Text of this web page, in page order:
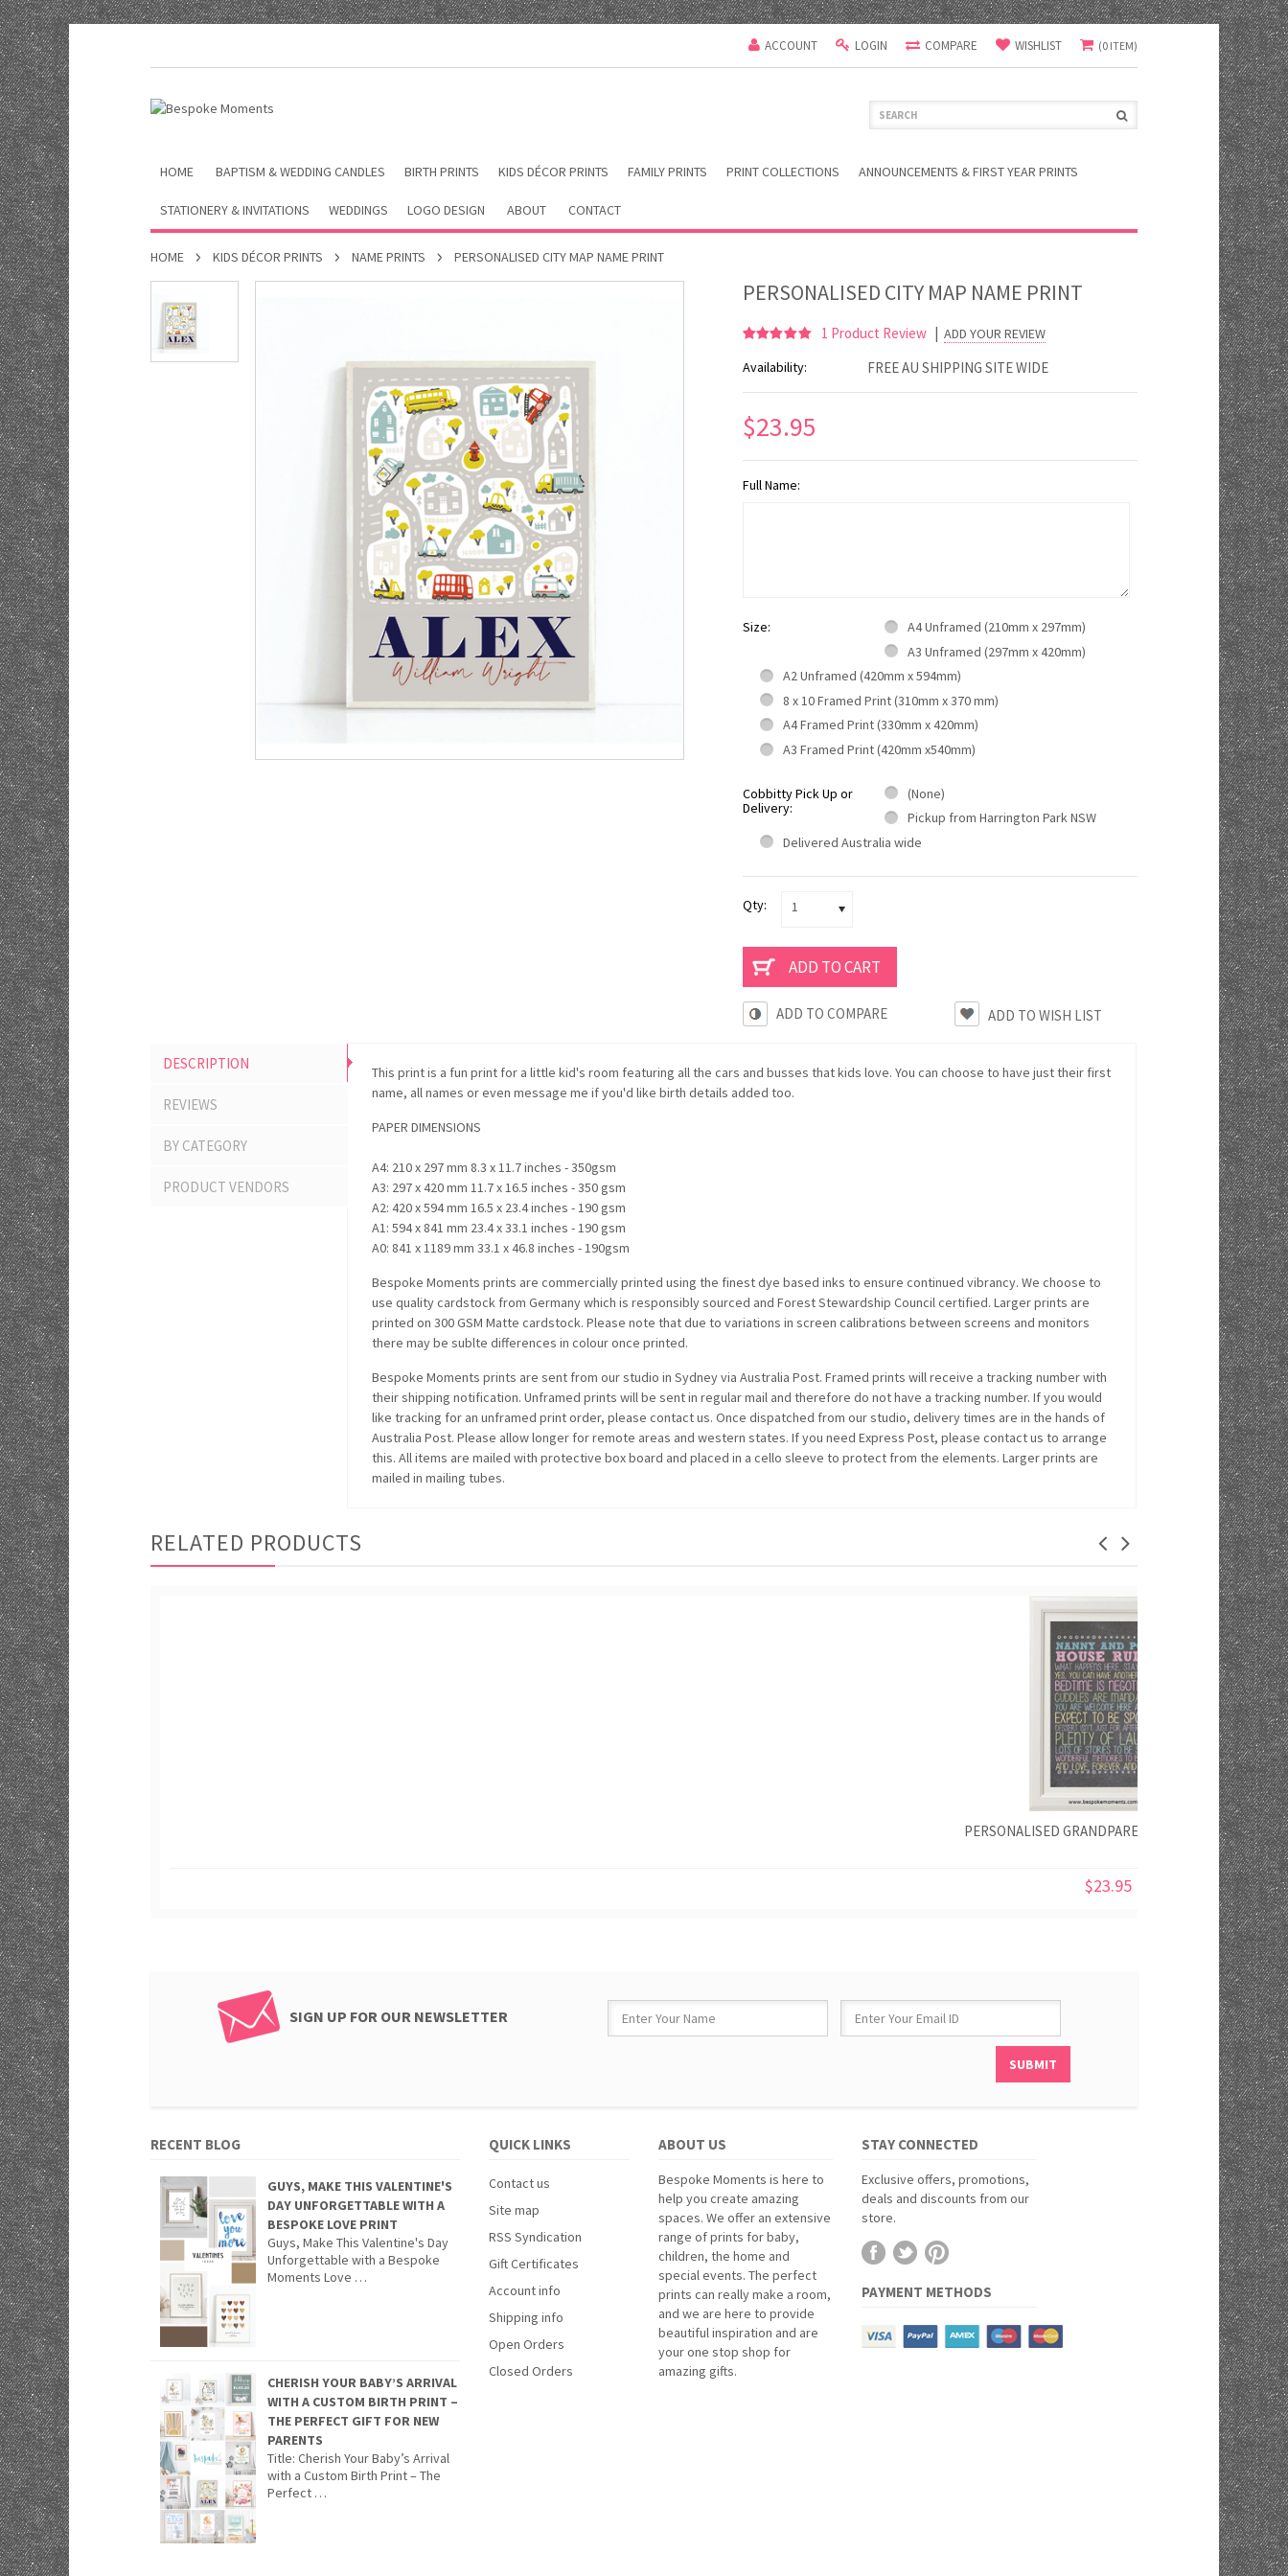
ACCOUNT LOGIN COMPARE WISHLIST (0 ITEM)
HOME BAPTISM & WEDDING CANDLES BIRTH PRINTS KIDS DÉCOR PRINTS FAMILY PRINTS PRINT COLLECTIONS ANNOUNCEMENTS & FIRST YEAR PRINTS
STATIONERY & INVITATIONS WEDDINGS LOGO DESIGN ABOUT CONTACT
HOME KIDS DÉCOR PRINTS NAME PRINTS PERSONALISED CITY MAP NAME PRINT
PERSONALISED CITY MAP NAME PRINT
1 Product Review | ADD YOUR REVIEW
Availability:
FREE AU SHIPPING SITE WIDE
$23.95
Full Name:
Size:
A4 Unframed (210mm x 297mm)
A3 Unframed (297mm x 420mm)
A2 Unframed (420mm x 594mm)
8 x 10 Framed Print (310mm x 370 mm)
A4 Framed Print (330mm x 420mm)
A3 Framed Print (420mm x540mm)
Cobbitty Pick Up or
Delivery:
(None)
Pickup from Harrington Park NSW
Delivered Australia wide
Qty: 1
ADD TO COMPARE
DESCRIPTION
REVIEWS
BY CATEGORY
PRODUCT VENDORS
This print is a fun print for a little kid's room featuring all the cars and busses that kids love. You can choose to have just their first
name, all names or even message me if you'd like birth details added too.
PAPER DIMENSIONS
A4: 210 x 297 mm 8.3 x 11.7 inches - 350gsm
A3: 297 x 420 mm 11.7 x 16.5 inches - 350 gsm
A2: 420 x 594 mm 16.5 x 23.4 inches - 190 gsm
A1: 594 x 841 mm 23.4 x 33.1 inches - 190 gsm
A0: 841 x 1189 mm 33.1 x 46.8 inches - 190gsm
Bespoke Moments prints are commercially printed using the finest dye based inks to ensure continued vibrancy. We choose to
use quality cardstock from Germany which is responsibly sourced and Forest Stewardship Council certified. Larger prints are
printed on 300 GSM Matte cardstock. Please note that due to variations in screen calibrations between screens and monitors
there may be sublte differences in colour once printed.
Bespoke Moments prints are sent from our studio in Sydney via Australia Post. Framed prints will receive a tracking number with
their shipping notification. Unframed prints will be sent in regular mail and therefore do not have a tracking number. If you would
like tracking for an unframed print order, please contact us. Once dispatched from our studio, delivery times are in the hands of
Australia Post. Please allow longer for remote areas and western states. If you need Express Post, please contact us to arrange
this. All items are mailed with protective box board and placed in a cello sleeve to protect from the elements. Larger prints are
mailed in mailing tubes.
RELATED PRODUCTS
PERSONALISED GRANDPARENTS' RULES PRINT
$23.95
SIGN UP FOR OUR NEWSLETTER
RECENT BLOG
GUYS, MAKE THIS VALENTINE'S
DAY UNFORGETTABLE WITH A
BESPOKE LOVE PRINT
Guys, Make This Valentine's Day
Unforgettable with a Bespoke
Moments Love …
CHERISH YOUR BABY’S ARRIVAL
WITH A CUSTOM BIRTH PRINT –
THE PERFECT GIFT FOR NEW
PARENTS
Title: Cherish Your Baby’s Arrival
with a Custom Birth Print – The
Perfect …
QUICK LINKS
Contact us
Site map
RSS Syndication
Gift Certificates
Account info
Shipping info
Open Orders
Closed Orders
ABOUT US
Bespoke Moments is here to
help you create amazing
spaces. We offer an extensive
range of prints for baby,
children, the home and
special events. The perfect
prints can really make a room,
and we are here to provide
beautiful inspiration and are
your one stop shop for
amazing gifts.
STAY CONNECTED
Exclusive offers, promotions,
deals and discounts from our
store.
PAYMENT METHODS